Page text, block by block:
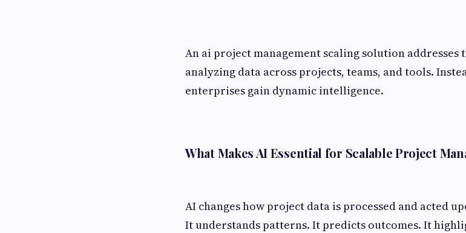
An ai project management scaling solution addresses
analyzing data across projects, teams, and tools.
enterprises gain dynamic intelligence.
What Makes AI Essential for Scalable Project
AI changes how project data is processed and acted
It understands patterns. It predicts outcomes. It